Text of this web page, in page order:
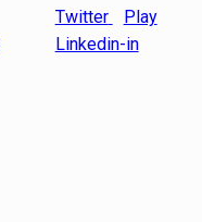
Twitter
Play
Linkedin-in